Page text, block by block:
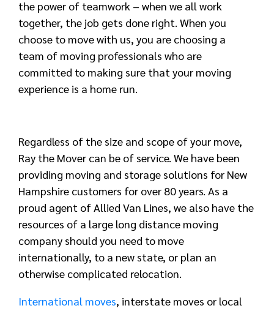
the power of teamwork – when we all work
together, the job gets done right. When you
choose to move with us, you are choosing a
team of moving professionals who are
committed to making sure that your moving
experience is a home run.
Regardless of the size and scope of your move,
Ray the Mover can be of service. We have been
providing moving and storage solutions for New
Hampshire customers for over 80 years. As a
proud agent of Allied Van Lines, we also have the
resources of a large long distance moving
company should you need to move
internationally, to a new state, or plan an
otherwise complicated relocation.
International moves, interstate moves or local